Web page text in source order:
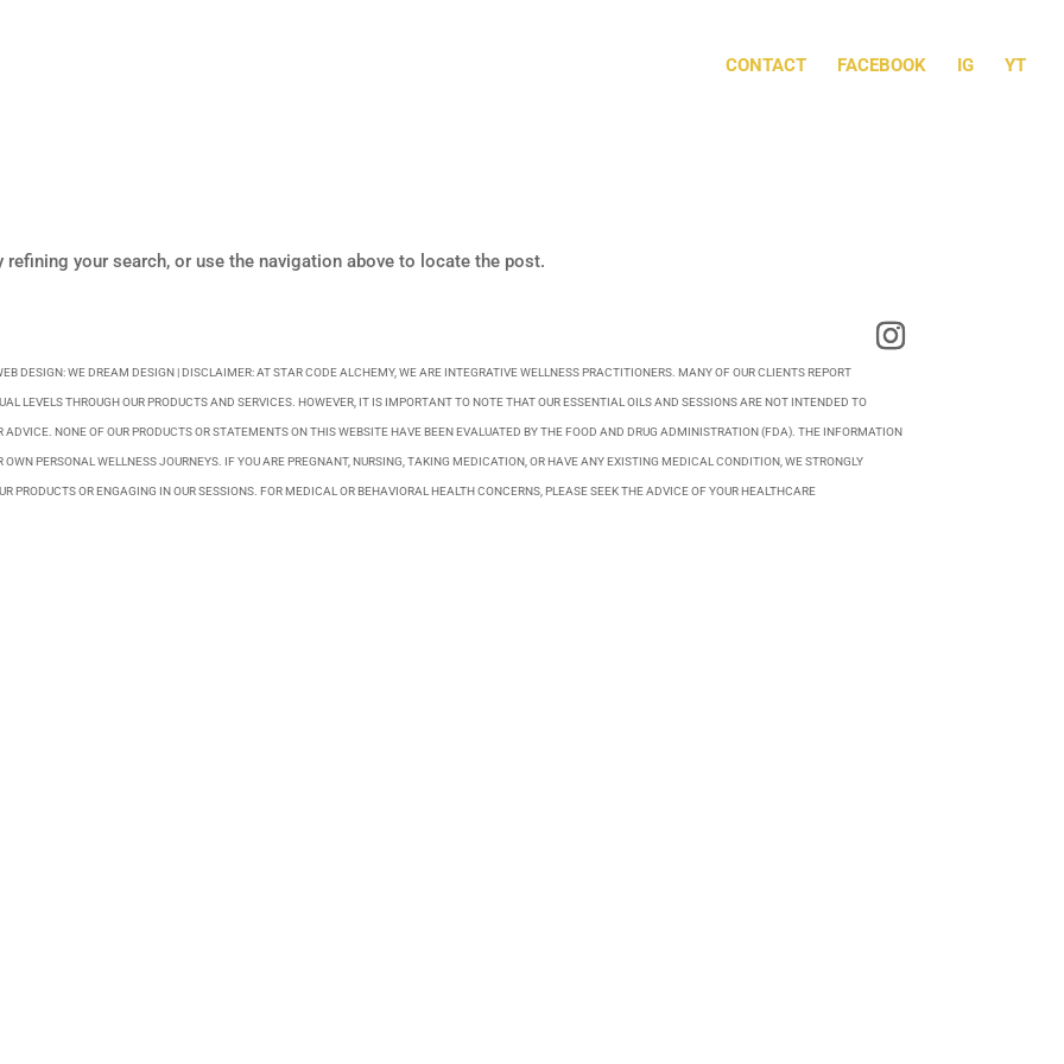
CONTACT FACEBOOK IG YT
refining your search, or use the navigation above to locate the post.
DESIGN:WE DREAM DESIGN | DISCLAIMER: AT STAR CODE ALCHEMY, WE ARE INTEGRATIVE WELLNESS PRACTITIONERS. MANY OF OUR CLIENTS REPORT
LEVELS THROUGH OUR PRODUCTS AND SERVICES. HOWEVER, IT IS IMPORTANT TO NOTE THAT OUR ESSENTIAL OILS AND SESSIONS ARE NOT INTENDED TO
NONE OF OUR PRODUCTS OR STATEMENTS ON THIS WEBSITE HAVE BEEN EVALUATED BY THE FOOD AND DRUG ADMINISTRATION (FDA). THE INFORMATION
PERSONAL WELLNESS JOURNEYS. IF YOU ARE PREGNANT, NURSING, TAKING MEDICATION, OR HAVE ANY EXISTING MEDICAL CONDITION, WE STRONGLY
PRODUCTS OR ENGAGING IN OUR SESSIONS. FOR MEDICAL OR BEHAVIORAL HEALTH CONCERNS, PLEASE SEEK THE ADVICE OF YOUR HEALTHCARE